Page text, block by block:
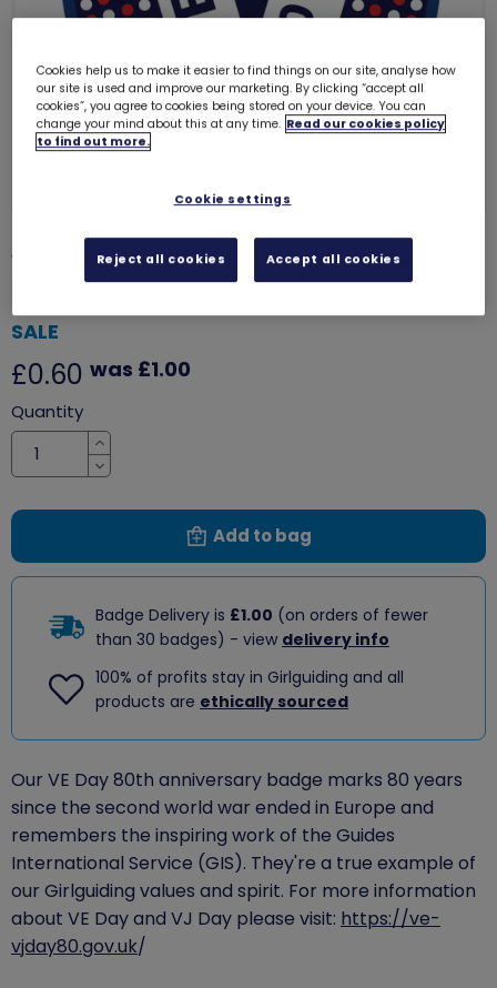
VE day 80th anniversary woven
badge
SALE
£0.60 was £1.00
Quantity
Increase
Decrease
Add to bag
Badge Delivery is £1.00 (on orders of fewer
than 30 badges) - view delivery info
100% of profits stay in Girlguiding and all
products are ethically sourced
Our VE Day 80th anniversary badge marks 80 years
since the second world war ended in Europe and
remembers the inspiring work of the Guides
International Service (GIS). They're a true example of
our Girlguiding values and spirit. For more information
about VE Day and VJ Day please visit: https://ve-
vjday80.gov.uk/
Cookies help us to make it easier to find things on our site, analyse how
our site is used and improve our marketing. By clicking “accept all
cookies”, you agree to cookies being stored on your device. You can
change your mind about this at any time. Read our cookies policy
to find out more.
Cookie settings
Reject all cookies Accept all cookies